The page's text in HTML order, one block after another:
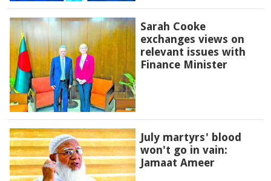
Sarah Cooke
exchanges views on
relevant issues with
Finance Minister
July martyrs' blood
won't go in vain:
Jamaat Ameer